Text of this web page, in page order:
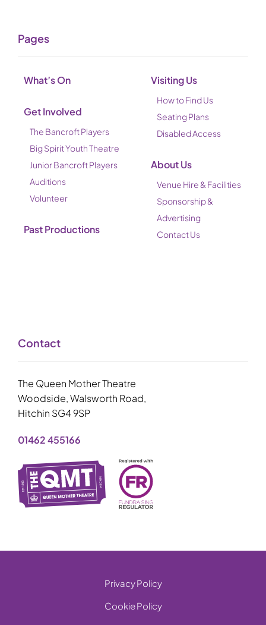
Pages
What’s On
Get Involved
The Bancroft Players
Big Spirit Youth Theatre
Junior Bancroft Players
Auditions
Volunteer
Past Productions
Visiting Us
How to Find Us
Seating Plans
Disabled Access
About Us
Venue Hire & Facilities
Sponsorship &
Advertising
Contact Us
Contact
The Queen Mother Theatre
Woodside, Walsworth Road,
Hitchin SG4 9SP
01462 455166
Privacy Policy
Cookie Policy